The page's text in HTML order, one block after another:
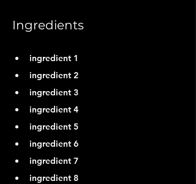
Ingredients
ingredient 1
ingredient 2
ingredient 3
ingredient 4
ingredient 5
ingredient 6
ingredient 7
ingredient 8